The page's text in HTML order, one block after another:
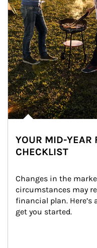
YOUR MID-YEAR
CHECKLIST
Changes in the
circumstances may
financial plan.
get you started.